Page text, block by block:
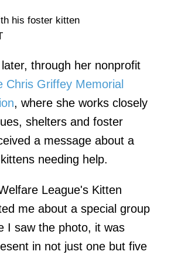
his foster kitten
through her nonprofit
Chris Griffey Memorial
, where she works closely
shelters and foster
a message about a
needing help.
League's Kitten
me about a special group
I saw the photo, it was
in not just one but five